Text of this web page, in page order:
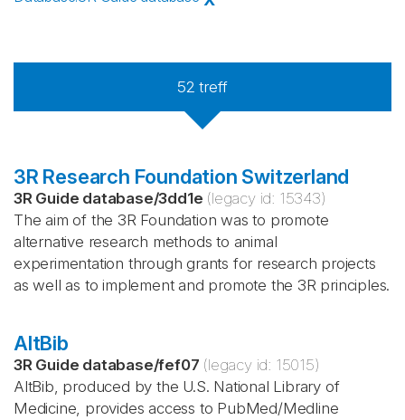
52 treff
3R Research Foundation Switzerland
3R Guide database/3dd1e (legacy id: 15343)
The aim of the 3R Foundation was to promote
alternative research methods to animal
experimentation through grants for research projects
as well as to implement and promote the 3R principles.
AltBib
3R Guide database/fef07 (legacy id: 15015)
AltBib, produced by the U.S. National Library of
Medicine, provides access to PubMed/Medline